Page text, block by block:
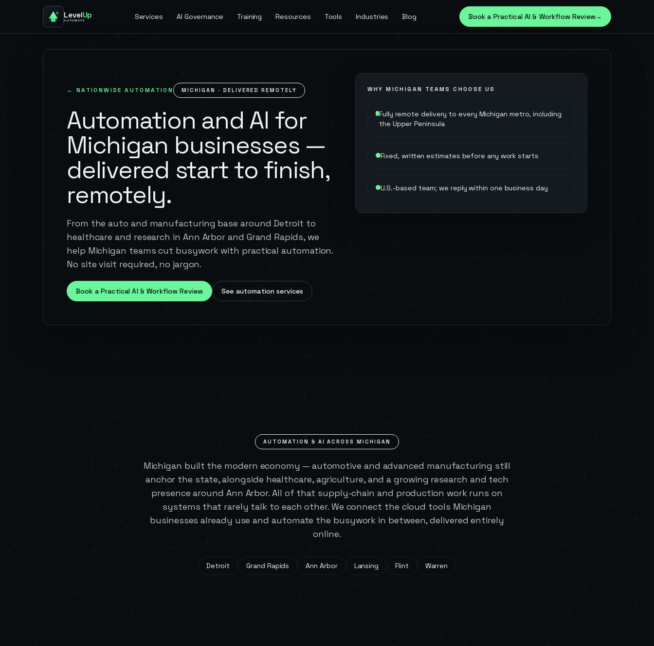
LevelUp
AUTOMATE Services AI Governance Training Resources Tools Industries Blog Book a Practical AI & Workflow Review→
← NATIONWIDE AUTOMATION MICHIGAN · DELIVERED REMOTELY
Automation and AI for
Michigan businesses —
delivered start to finish,
remotely.
From the auto and manufacturing base around Detroit to
healthcare and research in Ann Arbor and Grand Rapids, we
help Michigan teams cut busywork with practical automation.
No site visit required, no jargon.
Book a Practical AI & Workflow Review See automation services
WHYMICHIGAN TEAMS CHOOSE US
Fully remote delivery to every Michigan metro, including
the Upper Peninsula
Fixed, written estimates before any work starts
U.S.-based team; we reply within one business day
AUTOMATION & AI ACROSSMICHIGAN
Michigan built the modern economy — automotive and advanced manufacturing still
anchor the state, alongside healthcare, agriculture, and a growing research and tech
presence around Ann Arbor. All of that supply-chain and production work runs on
systems that rarely talk to each other. We connect the cloud tools Michigan
businesses already use and automate the busywork in between, delivered entirely
online.
Detroit Grand Rapids Ann Arbor Lansing Flint Warren